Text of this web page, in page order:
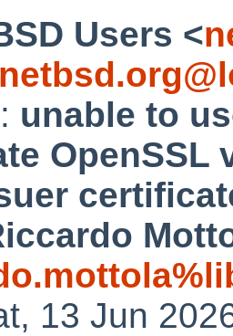
Users <
: unable to
OpenSSL
13 Jun